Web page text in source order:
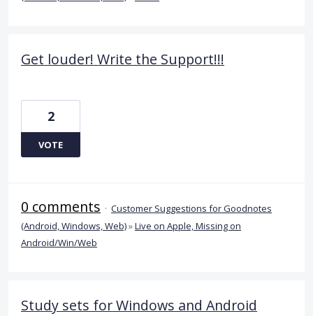
Get louder! Write the Support!!!
2
VOTE
0 comments · Customer Suggestions for Goodnotes
(Android, Windows, Web)»Live on Apple, Missing on
Android/Win/Web
Study sets for Windows and Android